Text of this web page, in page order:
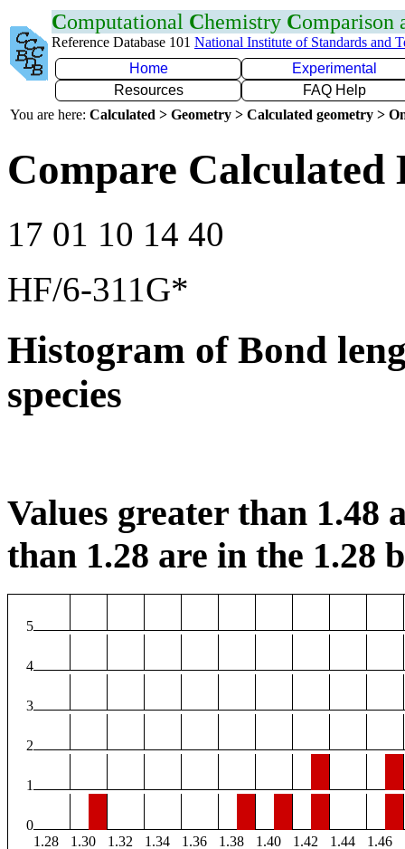
Computational Chemistry Comparison
Reference Database 101 National Institute of Standards and
Home
Experimental
Resources
FAQ Help
You are here: Calculated > Geometry > Calculated geometry >
Compare Calculated
17 01 10 14 40
HF/6-311G*
Histogram of Bond
species
Values greater than 1.48
than 1.28 are in the 1.28
5
4
3
2
1
0
1.28
1.30 1.32 1.34 1.36 1.38 1.40 1.42 1.44 1.46